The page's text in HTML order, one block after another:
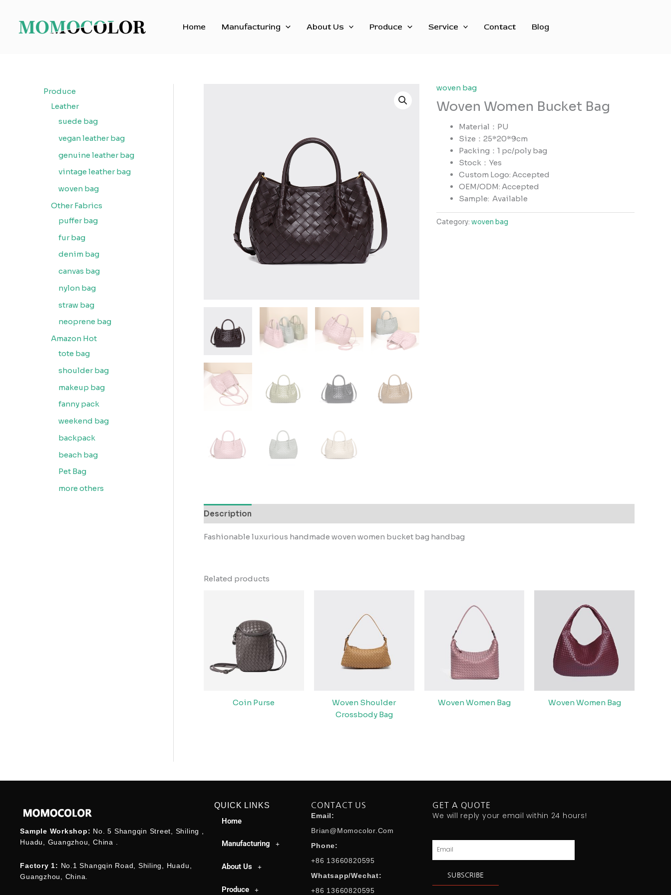
content
Home Manufacturing About Us Produce Service Contact Blog
Produce
Leather
suede bag
vegan leather bag
genuine leather bag
vintage leather bag
woven bag
Other Fabrics
puffer bag
fur bag
denim bag
canvas bag
nylon bag
straw bag
neoprene bag
Amazon Hot
tote bag
shoulder bag
makeup bag
fanny pack
weekend bag
backpack
beach bag
Pet Bag
more others
woven bag
Woven Women Bucket Bag
Material：PU
Size：25*20*9cm
Packing：1 pc/poly bag
Stock：Yes
Custom Logo: Accepted
OEM/ODM: Accepted
Sample:Available
Category:woven bag
Description
Fashionable luxurious handmade woven women bucket bag handbag
Related products
Coin Purse
Woven Shoulder
Crossbody Bag
Woven Women Bag Woven Women Bag
Sample Workshop: No. 5 Shangqin Street, Shiling ,
Huadu, Guangzhou, China .
Factory 1: No.1 Shangqin Road, Shiling, Huadu,
Guangzhou, China.
QUICK LINKS
Home
Manufacturing
About Us
Produce
CONTACT US
Email:
Brian@momocolor.com
Phone:
+86 13660820595
Whatsapp/Wechat:
+86 13660820595
GET A QUOTE
We will reply your email within 24 hours!
Email
SUBSCRIBE